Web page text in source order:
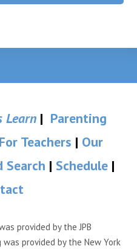
Learn| Parenting
For Teachers | Our
Search | Schedule |
provided by the JPB
provided by the New York